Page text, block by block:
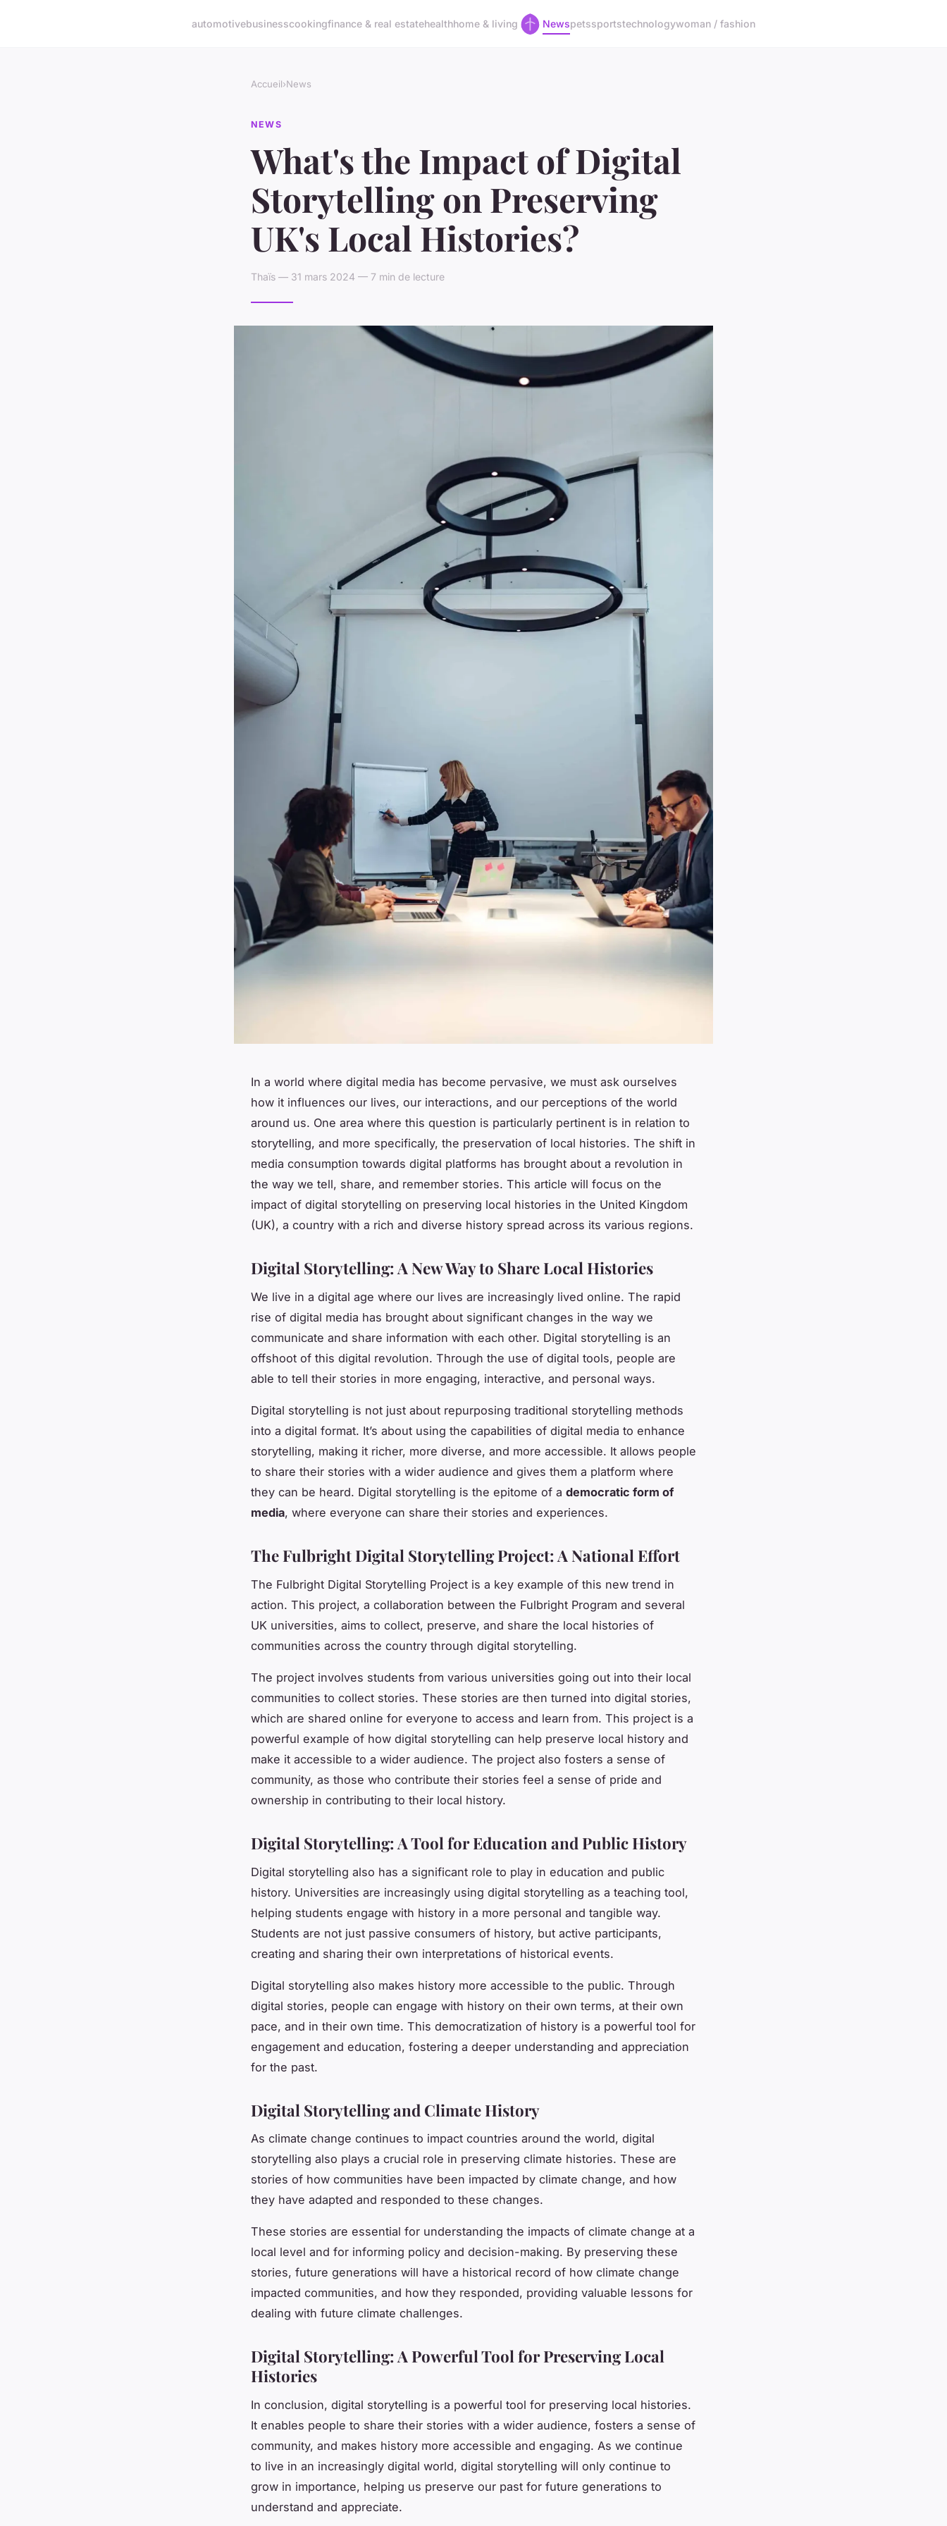
automotivebusinesscookingfinance & real estatehealthhome & living Newspetssportstechnologywoman / fashion
Accueil›News
NEWS
What's the Impact of Digital
Storytelling on Preserving
UK's Local Histories?
Thaïs — 31 mars 2024 — 7 min de lecture
In a world where digital media has become pervasive, we must ask ourselves
how it influences our lives, our interactions, and our perceptions of the world
around us. One area where this question is particularly pertinent is in relation to
storytelling, and more specifically, the preservation of local histories. The shift in
media consumption towards digital platforms has brought about a revolution in
the way we tell, share, and remember stories. This article will focus on the
impact of digital storytelling on preserving local histories in the United Kingdom
(UK), a country with a rich and diverse history spread across its various regions.
Digital Storytelling: A New Way to Share Local Histories
We live in a digital age where our lives are increasingly lived online. The rapid
rise of digital media has brought about significant changes in the way we
communicate and share information with each other. Digital storytelling is an
offshoot of this digital revolution. Through the use of digital tools, people are
able to tell their stories in more engaging, interactive, and personal ways.
Digital storytelling is not just about repurposing traditional storytelling methods
into a digital format. It’s about using the capabilities of digital media to enhance
storytelling, making it richer, more diverse, and more accessible. It allows people
to share their stories with a wider audience and gives them a platform where
they can be heard. Digital storytelling is the epitome of a democratic form of
media, where everyone can share their stories and experiences.
The Fulbright Digital Storytelling Project: A National Effort
The Fulbright Digital Storytelling Project is a key example of this new trend in
action. This project, a collaboration between the Fulbright Program and several
UK universities, aims to collect, preserve, and share the local histories of
communities across the country through digital storytelling.
The project involves students from various universities going out into their local
communities to collect stories. These stories are then turned into digital stories,
which are shared online for everyone to access and learn from. This project is a
powerful example of how digital storytelling can help preserve local history and
make it accessible to a wider audience. The project also fosters a sense of
community, as those who contribute their stories feel a sense of pride and
ownership in contributing to their local history.
Digital Storytelling: A Tool for Education and Public History
Digital storytelling also has a significant role to play in education and public
history. Universities are increasingly using digital storytelling as a teaching tool,
helping students engage with history in a more personal and tangible way.
Students are not just passive consumers of history, but active participants,
creating and sharing their own interpretations of historical events.
Digital storytelling also makes history more accessible to the public. Through
digital stories, people can engage with history on their own terms, at their own
pace, and in their own time. This democratization of history is a powerful tool for
engagement and education, fostering a deeper understanding and appreciation
for the past.
Digital Storytelling and Climate History
As climate change continues to impact countries around the world, digital
storytelling also plays a crucial role in preserving climate histories. These are
stories of how communities have been impacted by climate change, and how
they have adapted and responded to these changes.
These stories are essential for understanding the impacts of climate change at a
local level and for informing policy and decision-making. By preserving these
stories, future generations will have a historical record of how climate change
impacted communities, and how they responded, providing valuable lessons for
dealing with future climate challenges.
Digital Storytelling: A Powerful Tool for Preserving Local
Histories
In conclusion, digital storytelling is a powerful tool for preserving local histories.
It enables people to share their stories with a wider audience, fosters a sense of
community, and makes history more accessible and engaging. As we continue
to live in an increasingly digital world, digital storytelling will only continue to
grow in importance, helping us preserve our past for future generations to
understand and appreciate.